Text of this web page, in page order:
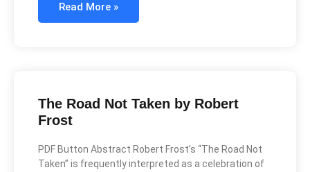
Read More »
The Road Not Taken by Robert
Frost
PDF Button Abstract Robert Frost’s “The Road Not
Taken” is frequently interpreted as a celebration of